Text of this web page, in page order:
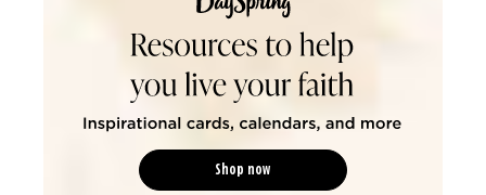
Shop now